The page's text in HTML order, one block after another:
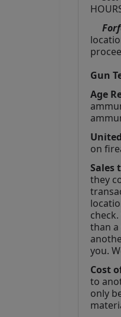
Gun
Age
on
Sales
they
check.
than
you.
Cost
to
only